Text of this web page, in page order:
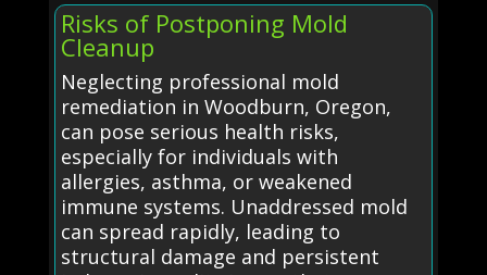
Risks of Postponing Mold
Cleanup
Neglecting professional mold
remediation in Woodburn, Oregon,
can pose serious health risks,
especially for individuals with
allergies, asthma, or weakened
immune systems. Unaddressed mold
can spread rapidly, leading to
structural damage and persistent